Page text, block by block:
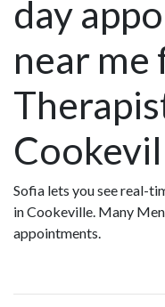
day
near
Sofia lets you see real-
in Cookeville. Many
appointments.